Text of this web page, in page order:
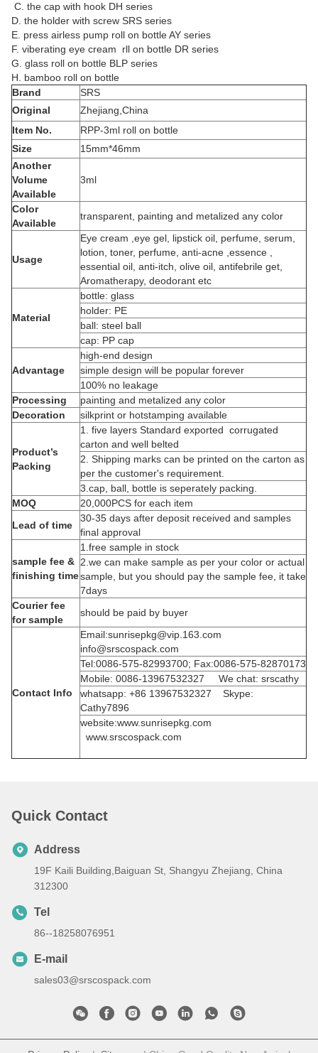
C. the cap with hook DH series
D. the holder with screw SRS series
E. press airless pump roll on bottle AY series
F. viberating eye cream rll on bottle DR series
G. glass roll on bottle BLP series
H. bamboo roll on bottle
Brand
SRS
Original
Zhejiang,China
Item No.
RPP-3ml roll on bottle
Size
15mm*46mm
Another
Volume
Available
3ml
Color
Available
transparent, painting and metalized any color
Usage
Eye cream ,eye gel, lipstick oil, perfume, serum,
lotion, toner, perfume, anti-acne ,essence ,
essential oil, anti-itch, olive oil, antifebrile get,
Aromatherapy, deodorant etc
Material
bottle: glass
holder: PE
ball: steel ball
cap: PP cap
Advantage
high-end design
simple design will be popular forever
100% no leakage
Processing
painting and metalized any color
Decoration
silkprint or hotstamping available
Product’s
Packing
1. five layers Standard exported corrugated
carton and well belted
2. Shipping marks can be printed on the carton as
per the customer's requirement.
3.cap, ball, bottle is seperately packing.
MOQ
20,000PCS for each item
Lead of time
30-35 days after deposit received and samples
final approval
sample fee &
finishing time
1.free sample in stock
2.we can make sample as per your color or actual
sample, but you should pay the sample fee, it take
7days
Courier fee
for sample
should be paid by buyer
Contact Info
Email:sunrisepkg@vip.163.com
info@srscospack.com
Tel:0086-575-82993700; Fax:0086-575-82870173
Mobile: 0086-13967532327 We chat: srscathy
whatsapp: +86 13967532327 Skype:
Cathy7896
website:www.sunrisepkg.com
www.srscospack.com
Quick Contact
Address
19F Kaili Building,Baiguan St, Shangyu Zhejiang, China
312300
Tel
86--18258076951
E-mail
sales03@srscospack.com